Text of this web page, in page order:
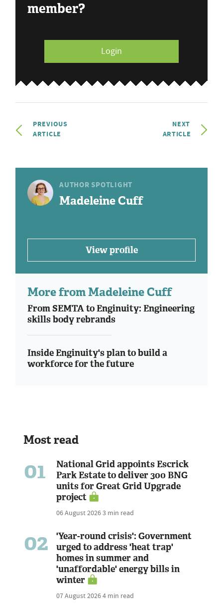
member?
Login
PREVIOUS
ARTICLE
NEXT
ARTICLE
AUTHOR SPOTLIGHT
Madeleine Cuff
View profile
More from Madeleine Cuff
From SEMTA to Enginuity: Engineering
skills body rebrands
Inside Enginuity's plan to build a
workforce for the future
Most read
01
National Grid appoints Escrick
Park Estate to deliver 300 BNG
units for Great Grid Upgrade
project
06 August 20263 min read
02
'Year-round crisis': Government
urged to address 'heat trap'
homes in summer and
'unaffordable' energy bills in
winter
07 August 20264 min read